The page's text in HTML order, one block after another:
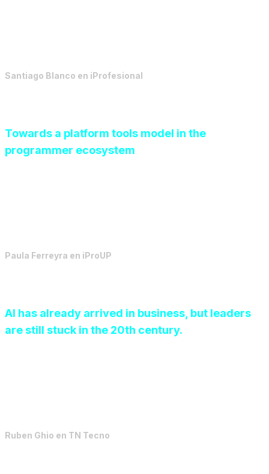
Santiago Blanco en iProfesional
Towards a platform tools model in the
programmer ecosystem
Paula Ferreyra en iProUP
AI has already arrived in business, but leaders
are still stuck in the 20th century.
Ruben Ghio en TN Tecno